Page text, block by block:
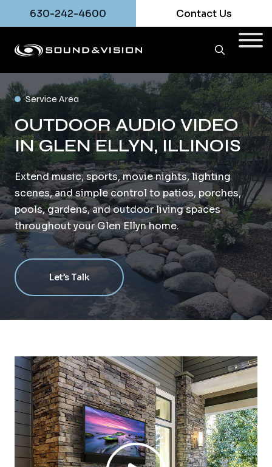
630-242-4600 Contact Us
Service Area
OUTDOOR AUDIO VIDEO
IN GLEN ELLYN, ILLINOIS
Extend music, sports, movie nights, lighting
scenes, and simple control to patios, porches,
pools, gardens, and outdoor living spaces
throughout your Glen Ellyn home.
Let’s Talk